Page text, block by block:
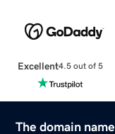
Excellent4.5 out of 5
The domain name